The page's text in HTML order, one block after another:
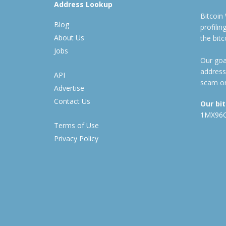
Address Lookup
Blog
About Us
Jobs
API
Advertise
Contact Us
Terms of Use
Privacy Policy
Bitcoin
the
Our
scam
Our